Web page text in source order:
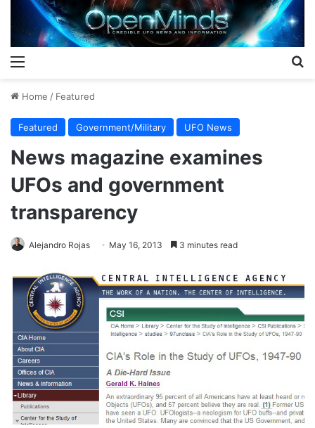
Home / Featured
Featured Government/Military UFO News
News magazine examines
UFOs and government
transparency
Alejandro Rojas May 16, 2013 3 minutes read